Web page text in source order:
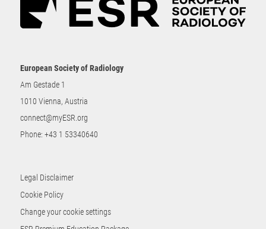
European Society of Radiology
Am Gestade 1
1010 Vienna, Austria
connect@myESR.org
Phone: +43 1 53340640
Legal Disclaimer
Cookie Policy
Change your cookie settings